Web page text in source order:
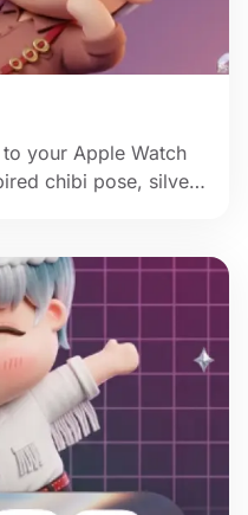
your Apple Watch
chibi pose, silver